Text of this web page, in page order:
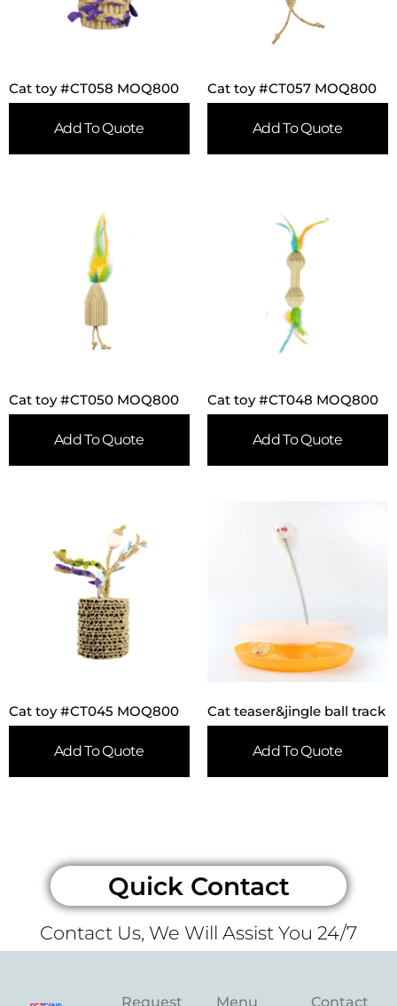
Cat toy #CT058 MOQ800
Add To Quote
Cat toy #CT057 MOQ800
Add To Quote
Cat toy #CT050 MOQ800
Add To Quote
Cat toy #CT048 MOQ800
Add To Quote
Cat toy #CT045 MOQ800
Add To Quote
Cat teaser&jingle ball track
Add To Quote
Quick Contact
Contact Us, We Will Assist You 24/7
Request Menu Contact